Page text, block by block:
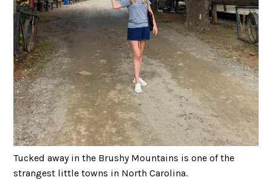
Tucked away in the Brushy Mountains is one of the
strangest little towns in North Carolina.